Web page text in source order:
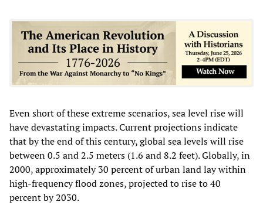
Even short of these extreme scenarios, sea level rise will
have devastating impacts. Current projections indicate
that by the end of this century, global sea levels will rise
between 0.5 and 2.5 meters (1.6 and 8.2 feet). Globally, in
2000, approximately 30 percent of urban land lay within
high-frequency flood zones, projected to rise to 40
percent by 2030.